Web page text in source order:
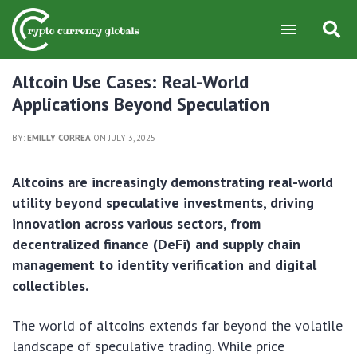
Altcoin Use Cases: Real-World
Applications Beyond Speculation
BY: EMILLY CORREA ON JULY 3, 2025
Altcoins are increasingly demonstrating real-world
utility beyond speculative investments, driving
innovation across various sectors, from
decentralized finance (DeFi) and supply chain
management to identity verification and digital
collectibles.
The world of altcoins extends far beyond the volatile
landscape of speculative trading. While price